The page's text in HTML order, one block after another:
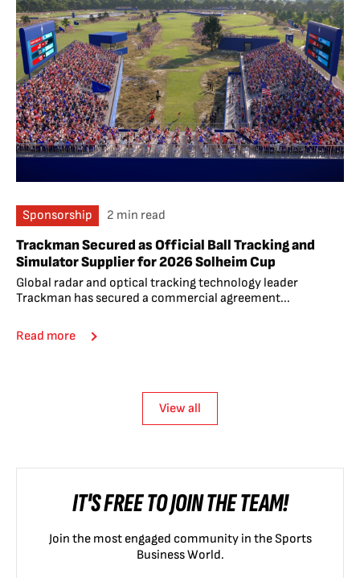
Sponsorship 2 min read
Trackman Secured as Official Ball Tracking and
Simulator Supplier for 2026 Solheim Cup
Global radar and optical tracking technology leader
Trackman has secured a commercial agreement...
Read more
View all
IT'S FREE TO JOIN THE TEAM!
Join the most engaged community in the Sports
Business World.